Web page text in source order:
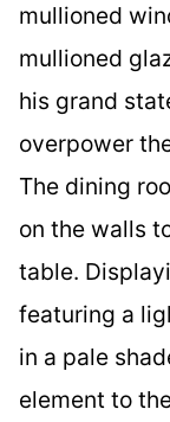
mullioned
mullioned
his grand
overpower
The dining
on the walls
table.
featuring a
in a pale
element to